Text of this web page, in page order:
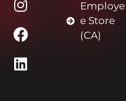
Employe
e Store
(CA)